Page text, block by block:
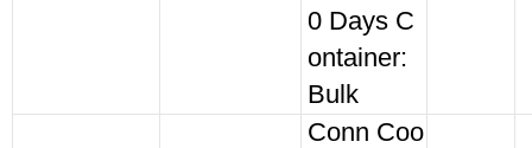
0 Days C
ontainer:
Bulk
Conn Coo